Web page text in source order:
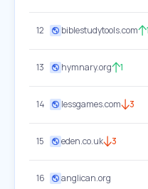
12 biblestudytools.com 1
13 hymnary.org 1
14 lessgames.com 3
15 eden.co.uk 3
16 anglican.org